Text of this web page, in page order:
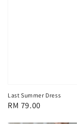
Last Summer Dress
Regular
RM 79.00